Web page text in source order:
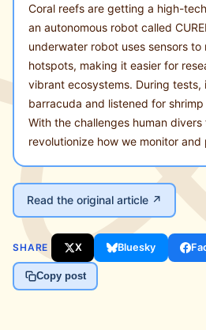
Coral reefs are getting a high-
an autonomous robot called
underwater robot uses sensors to
hotspots, making it easier for
vibrant ecosystems. During tests,
barracuda and listened for
With the challenges human divers
revolutionize how we monitor
Read the original article ↗
SHARE X Bluesky
Copy post